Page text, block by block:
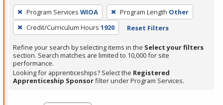
To
remove
a
filter,
press
Enter
or
Program Services WIOA Program Length Other
Credit/Curriculum Hours 1920 Reset Filters
Refine your search by selecting items in the Select your filters
section. Search matches are limited to 10,000 for site
performance.
Looking for apprenticeships? Select the Registered
Apprenticeship Sponsorfilter under Program Services.